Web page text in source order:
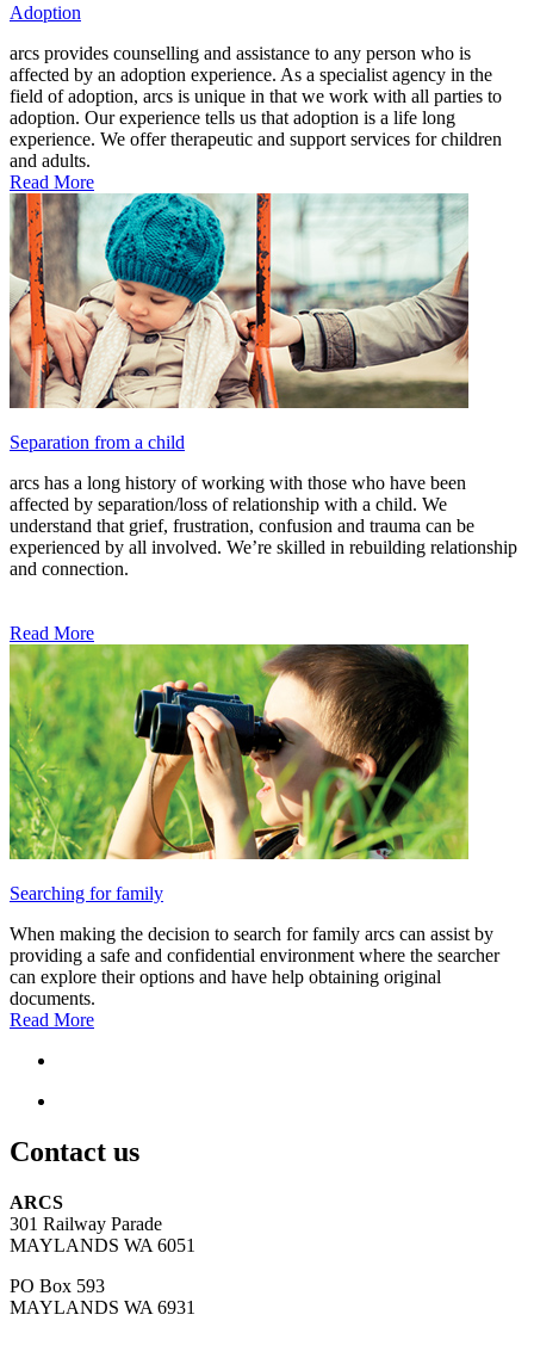
Adoption
arcs provides counselling and assistance to any person who is
affected by an adoption experience. As a specialist agency in the
field of adoption, arcs is unique in that we work with all parties to
adoption. Our experience tells us that adoption is a life long
experience. We offer therapeutic and support services for children
and adults.
Read More
Separation from a child
arcs has a long history of working with those who have been
affected by separation/loss of relationship with a child. We
understand that grief, frustration, confusion and trauma can be
experienced by all involved. We’re skilled in rebuilding relationship
and connection.
Read More
Searching for family
When making the decision to search for family arcs can assist by
providing a safe and confidential environment where the searcher
can explore their options and have help obtaining original
documents.
Read More
Contact us
ARCS
301 Railway Parade
MAYLANDS WA 6051
PO Box 593
MAYLANDS WA 6931